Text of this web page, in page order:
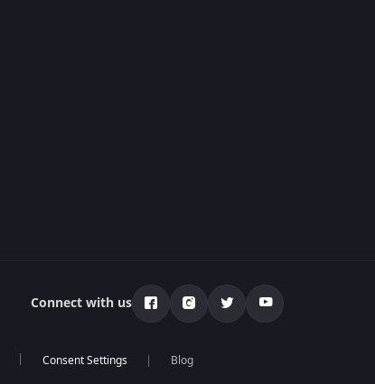
Connect with us
Blog